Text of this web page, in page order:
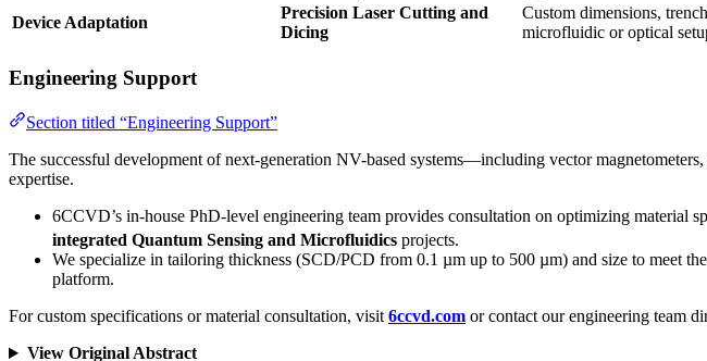
Device Adaptation
Precision Laser Cutting and
Dicing
Custom dimensions,
microfluidic or optical
Engineering Support
Section titled “Engineering Support”
The successful development of next-generation NV-based systems—including vector
expertise.
6CCVD’s in-house PhD-level engineering team provides consultation on optimizing material
integrated Quantum Sensing and Microfluidics projects.
We specialize in tailoring thickness (SCD/PCD from 0.1 µm up to 500 µm) and size to meet
platform.
For custom specifications or material consultation, visit 6ccvd.com or contact our engineering team
View Original Abstract